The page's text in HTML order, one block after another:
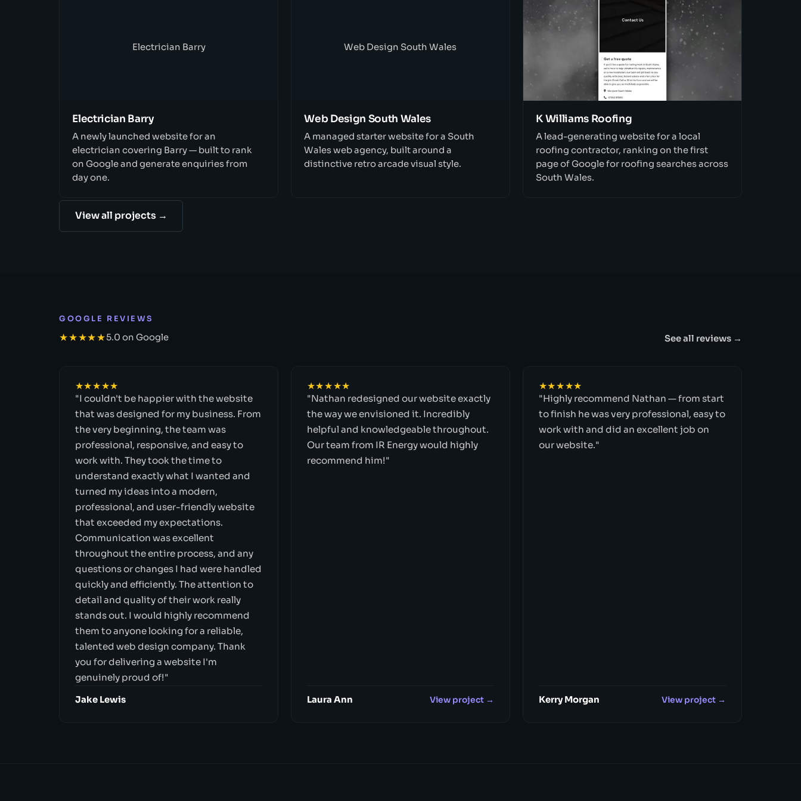
Electrician Barry
Electrician Barry
A newly launched website for an
electrician covering Barry — built to rank
on Google and generate enquiries from
day one.
Web Design South Wales
Web Design South Wales
A managed starter website for a South
Wales web agency, built around a
distinctive retro arcade visual style.
K Williams Roofing
A lead-generating website for a local
roofing contractor, ranking on the first
page of Google for roofing searches across
South Wales.
View all projects →
GOOGLE REVIEWS
★★★★★5.0 on Google See all reviews →
★★★★★
"I couldn't be happier with the website
that was designed for my business. From
the very beginning, the team was
professional, responsive, and easy to
work with. They took the time to
understand exactly what I wanted and
turned my ideas into a modern,
professional, and user-friendly website
that exceeded my expectations.
Communication was excellent
throughout the entire process, and any
questions or changes I had were handled
quickly and efficiently. The attention to
detail and quality of their work really
stands out. I would highly recommend
them to anyone looking for a reliable,
talented web design company. Thank
you for delivering a website I'm
genuinely proud of!"
Jake Lewis
★★★★★
"Nathan redesigned our website exactly
the way we envisioned it. Incredibly
helpful and knowledgeable throughout.
Our team from IR Energy would highly
recommend him!"
Laura Ann View project →
★★★★★
"Highly recommend Nathan — from start
to finish he was very professional, easy to
work with and did an excellent job on
our website."
Kerry Morgan View project →